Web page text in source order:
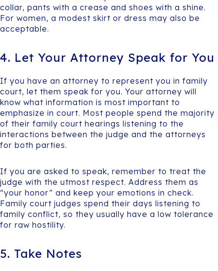
collar, pants with a crease and shoes with a shine.
For women, a modest skirt or dress may also be
acceptable.
4. Let Your Attorney Speak for You
If you have an attorney to represent you in family
court, let them speak for you. Your attorney will
know what information is most important to
emphasize in court. Most people spend the majority
of their family court hearings listening to the
interactions between the judge and the attorneys
for both parties.
If you are asked to speak, remember to treat the
judge with the utmost respect. Address them as
“your honor” and keep your emotions in check.
Family court judges spend their days listening to
family conflict, so they usually have a low tolerance
for raw hostility.
5. Take Notes